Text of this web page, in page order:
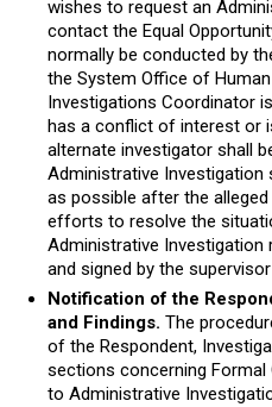
wishes to request an
contact the Equal
normally be conducted by
the System Office of
Investigations Coordinator
has a conflict of interest or
alternate investigator shall
Administrative Investigation
as possible after the
efforts to resolve the
Administrative Investigation
and signed by the
Notification of the
and Findings. The
of the Respondent,
sections concerning
to Administrative